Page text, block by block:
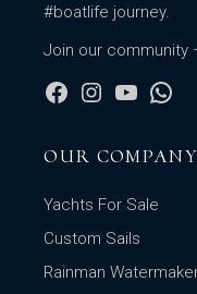
#boatlife journey.
Join our community
OUR COMPANY
Yachts For Sale
Custom Sails
Rainman